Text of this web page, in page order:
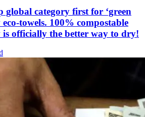
global category first for ‘green
towels. 100% compostable
is officially the better way to dry!